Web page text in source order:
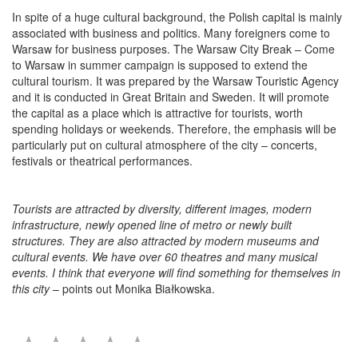
In spite of a huge cultural background, the Polish capital is mainly
associated with business and politics. Many foreigners come to
Warsaw for business purposes. The Warsaw City Break – Come
to Warsaw in summer campaign is supposed to extend the
cultural tourism. It was prepared by the Warsaw Touristic Agency
and it is conducted in Great Britain and Sweden. It will promote
the capital as a place which is attractive for tourists, worth
spending holidays or weekends. Therefore, the emphasis will be
particularly put on cultural atmosphere of the city – concerts,
festivals or theatrical performances.
Tourists are attracted by diversity, different images, modern
infrastructure, newly opened line of metro or newly built
structures. They are also attracted by modern museums and
cultural events. We have over 60 theatres and many musical
events. I think that everyone will find something for themselves in
this city– points out Monika Białkowska.